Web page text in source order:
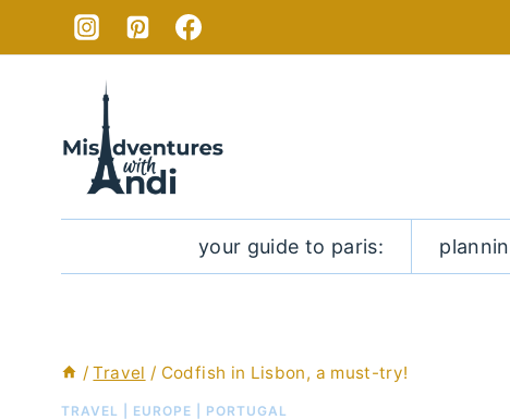
your guide to paris:
/ Travel / Codfish in Lisbon, a must-try!
TRAVEL EUROPE PORTUGAL